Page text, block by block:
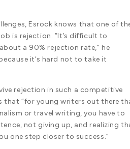
Esrock knows that one of
is rejection. “It’s difficult to
a 90% rejection rate,” he
it’s hard not to take it
rejection in such a competitive
that “for young writers out there
or travel writing, you have to
not giving up, and realizing
one step closer to success.”